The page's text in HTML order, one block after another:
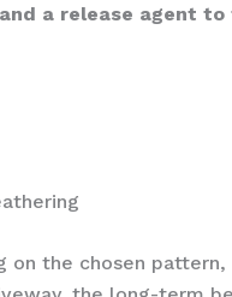
a release agent
on the chosen pattern,